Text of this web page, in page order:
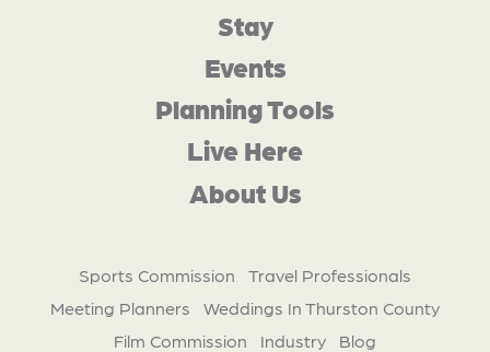
Stay
Events
Planning Tools
Live Here
About Us
Sports Commission
Travel Professionals
Meeting Planners
Weddings In Thurston County
Film Commission
Industry
Blog